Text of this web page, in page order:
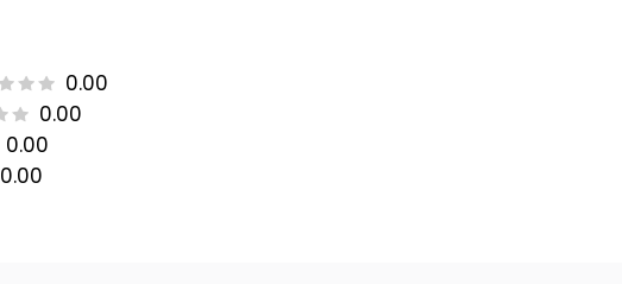
0.00
0.00
0.00
0.00